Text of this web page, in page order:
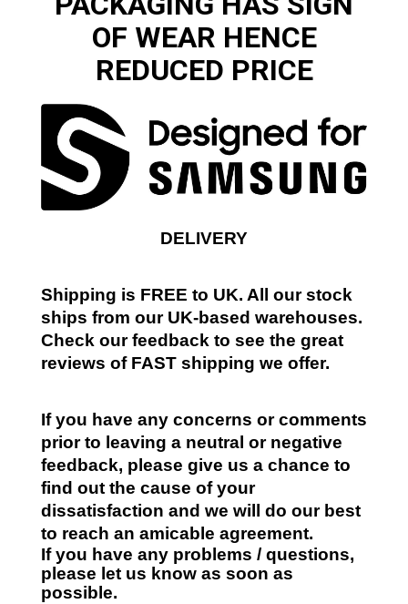
OF WEAR HENCE
REDUCED PRICE
DELIVERY
Shipping is FREE to UK. All our stock
ships from our UK-based warehouses.
Check our feedback to see the great
reviews of FAST shipping we offer.
If you have any concerns or comments
prior to leaving a neutral or negative
feedback, please give us a chance to
find out the cause of your
dissatisfaction and we will do our best
to reach an amicable agreement.
If you have any problems / questions,
please let us know as soon as
possible.